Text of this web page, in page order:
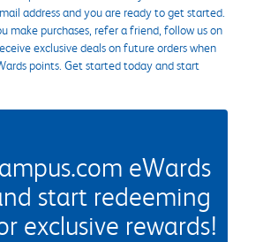
address and you are ready to get started.
make purchases, refer a friend, follow us on
exclusive deals on future orders when
points. Get started today and start
eWards
start redeeming
exclusive rewards!